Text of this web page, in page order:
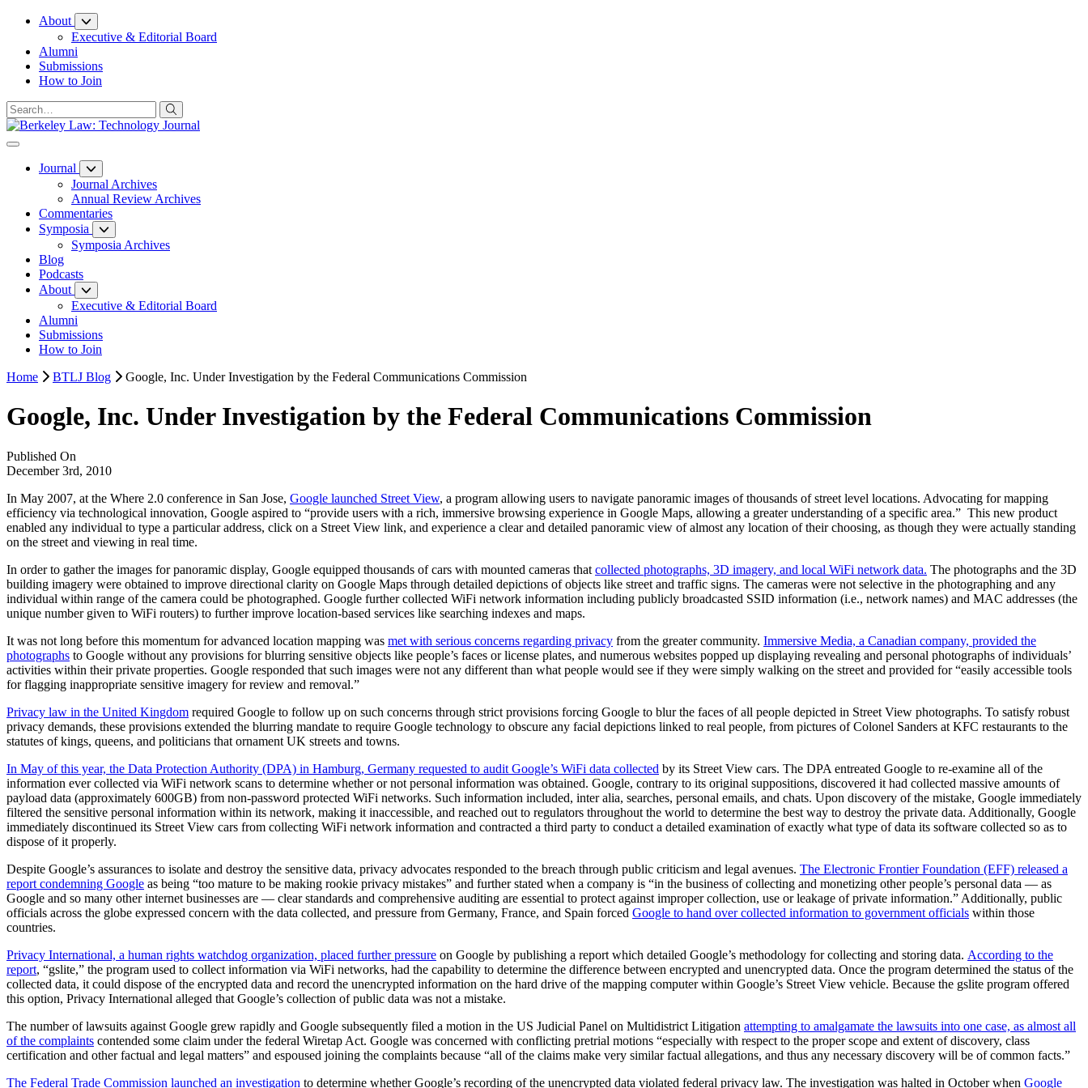
Skip
Content
About
Executive & Editorial Board
Alumni
Submissions
How to Join
Journal
Journal Archives
Annual Review Archives
Commentaries
Symposia
Symposia Archives
Blog
Podcasts
About
Executive & Editorial Board
Alumni
Submissions
How to Join
Home
BTLJ Blog Google, Inc. Under Investigation by the Federal Communications Commission
Google, Inc. Under Investigation by the Federal Communications Commission
Published On
December 3rd, 2010
In May 2007, at the Where 2.0 conference in San Jose, Google launched Street View, a program allowing users to navigate panoramic images of thousands of street level locations. Advocating for mapping
efficiency via technological innovation, Google aspired to “provide users with a rich, immersive browsing experience in Google Maps, allowing a greater understanding of a specific area.” This new product
enabled any individual to type a particular address, click on a Street View link, and experience a clear and detailed panoramic view of almost any location of their choosing, as though they were actually standing
on the street and viewing in real time.
In order to gather the images for panoramic display, Google equipped thousands of cars with mounted cameras that collected photographs, 3D imagery, and local WiFi network data. The photographs and the 3D
building imagery were obtained to improve directional clarity on Google Maps through detailed depictions of objects like street and traffic signs. The cameras were not selective in the photographing and any
individual within range of the camera could be photographed. Google further collected WiFi network information including publicly broadcasted SSID information (i.e., network names) and MAC addresses (the
unique number given to WiFi routers) to further improve location-based services like searching indexes and maps.
It was not long before this momentum for advanced location mapping was met with serious concerns regarding privacy from the greater community. Immersive Media, a Canadian company, provided the
photographs to Google without any provisions for blurring sensitive objects like people’s faces or license plates, and numerous websites popped up displaying revealing and personal photographs of individuals’
activities within their private properties. Google responded that such images were not any different than what people would see if they were simply walking on the street and provided for “easily accessible tools
for flagging inappropriate sensitive imagery for review and removal.”
Privacy law in the United Kingdom required Google to follow up on such concerns through strict provisions forcing Google to blur the faces of all people depicted in Street View photographs. To satisfy robust
privacy demands, these provisions extended the blurring mandate to require Google technology to obscure any facial depictions linked to real people, from pictures of Colonel Sanders at KFC restaurants to the
statutes of kings, queens, and politicians that ornament UK streets and towns.
In May of this year, the Data Protection Authority (DPA) in Hamburg, Germany requested to audit Google’s WiFi data collected by its Street View cars. The DPA entreated Google to re-examine all of the
information ever collected via WiFi network scans to determine whether or not personal information was obtained. Google, contrary to its original suppositions, discovered it had collected massive amounts of
payload data (approximately 600GB) from non-password protected WiFi networks. Such information included, inter alia, searches, personal emails, and chats. Upon discovery of the mistake, Google immediately
filtered the sensitive personal information within its network, making it inaccessible, and reached out to regulators throughout the world to determine the best way to destroy the private data. Additionally, Google
immediately discontinued its Street View cars from collecting WiFi network information and contracted a third party to conduct a detailed examination of exactly what type of data its software collected so as to
dispose of it properly.
Despite Google’s assurances to isolate and destroy the sensitive data, privacy advocates responded to the breach through public criticism and legal avenues. The Electronic Frontier Foundation (EFF) released a
report condemning Google as being “too mature to be making rookie privacy mistakes” and further stated when a company is “in the business of collecting and monetizing other people’s personal data — as
Google and so many other internet businesses are — clear standards and comprehensive auditing are essential to protect against improper collection, use or leakage of private information.” Additionally, public
officials across the globe expressed concern with the data collected, and pressure from Germany, France, and Spain forced Google to hand over collected information to government officials within those
countries.
Privacy International, a human rights watchdog organization, placed further pressure on Google by publishing a report which detailed Google’s methodology for collecting and storing data. According to the
report, “gslite,” the program used to collect information via WiFi networks, had the capability to determine the difference between encrypted and unencrypted data. Once the program determined the status of the
collected data, it could dispose of the encrypted data and record the unencrypted information on the hard drive of the mapping computer within Google’s Street View vehicle. Because the gslite program offered
this option, Privacy International alleged that Google’s collection of public data was not a mistake.
The number of lawsuits against Google grew rapidly and Google subsequently filed a motion in the US Judicial Panel on Multidistrict Litigation attempting to amalgamate the lawsuits into one case, as almost all
of the complaints contended some claim under the federal Wiretap Act. Google was concerned with conflicting pretrial motions “especially with respect to the proper scope and extent of discovery, class
certification and other factual and legal matters” and espoused joining the complaints because “all of the claims make very similar factual allegations, and thus any necessary discovery will be of common facts.”
The Federal Trade Commission launched an investigation to determine whether Google’s recording of the unencrypted data violated federal privacy law. The investigation was halted in October when Google